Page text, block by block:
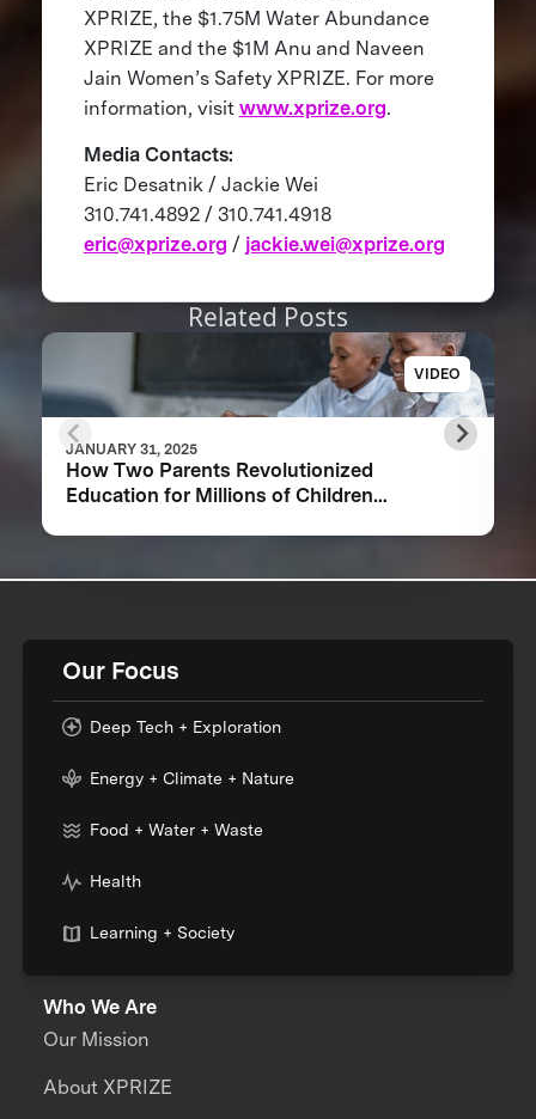
XPRIZE, the $1.75M Water Abundance
XPRIZE and the $1M Anu and Naveen
Jain Women’s Safety XPRIZE. For more
information, visit www.xprize.org.
Media Contacts:
Eric Desatnik / Jackie Wei
310.741.4892 / 310.741.4918
eric@xprize.org / jackie.wei@xprize.org
Related Posts
VIDEO
JANUARY 31, 2025
How Two Parents Revolutionized
Education for Millions of Children
Our Focus
Deep Tech + Exploration
Energy + Climate + Nature
Food + Water + Waste
Health
Learning + Society
Who We Are
Our Mission
About XPRIZE